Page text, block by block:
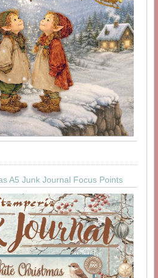
A5 Junk Journal Focus Points